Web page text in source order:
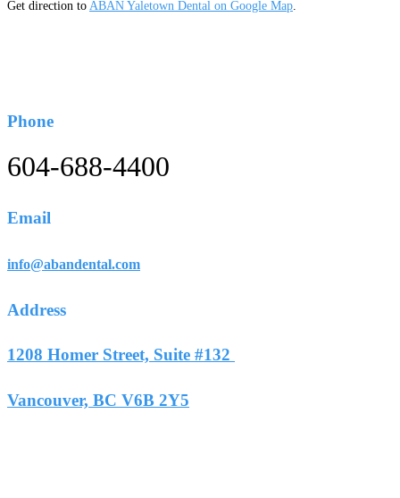
Get direction to ABAN Yaletown Dental on Google Map
Phone
604-688-4400
Email
info@abandental.com
Address
1208 Homer Street, Suite #132
Vancouver, BC V6B 2Y5